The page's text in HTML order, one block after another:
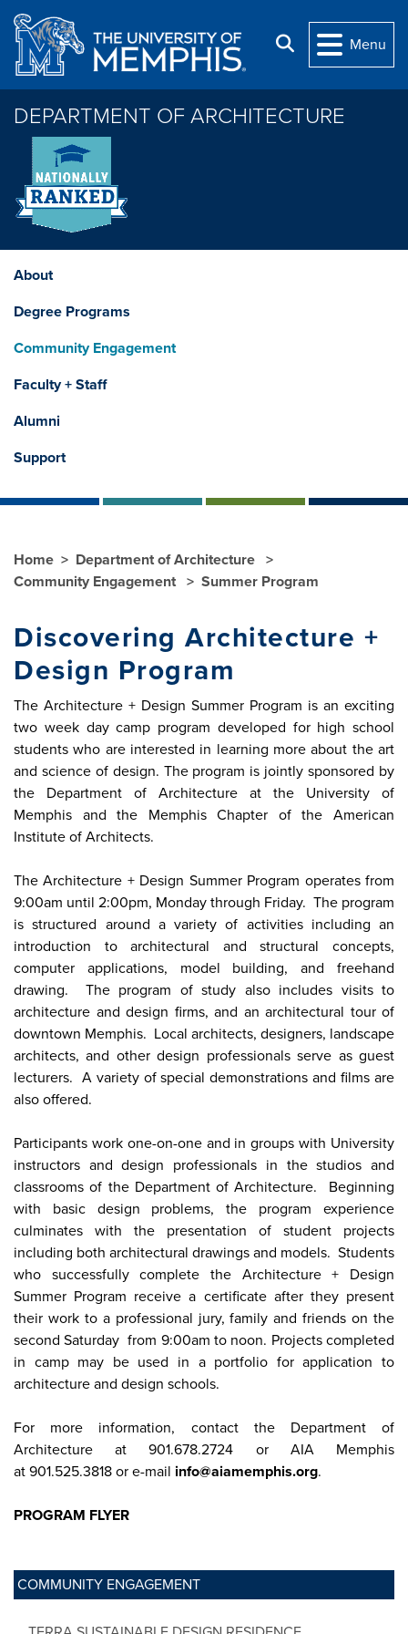
Skip to main content
Search
Menu
DEPARTMENT OF ARCHITECTURE
About
Degree Programs
Community Engagement
Faculty + Staff
Alumni
Support
COMMUNITY ENGAGEMENT
Home
Department of Architecture
Community Engagement
Summer Program
Discovering Architecture +
Design Program
The Architecture + Design Summer Program is an exciting
two week day camp program developed for high school
students who are interested in learning more about the art
and science of design. The program is jointly sponsored by
the Department of Architecture at the University of
Memphis and the Memphis Chapter of the American
Institute of Architects.
The Architecture + Design Summer Program operates from
9:00am until 2:00pm, Monday through Friday. The program
is structured around a variety of activities including an
introduction to architectural and structural concepts,
computer applications, model building, and freehand
drawing. The program of study also includes visits to
architecture and design firms, and an architectural tour of
downtown Memphis. Local architects, designers, landscape
architects, and other design professionals serve as guest
lecturers. A variety of special demonstrations and films are
also offered.
Participants work one-on-one and in groups with University
instructors and design professionals in the studios and
classrooms of the Department of Architecture. Beginning
with basic design problems, the program experience
culminates with the presentation of student projects
including both architectural drawings and models. Students
who successfully complete the Architecture + Design
Summer Program receive a certificate after they present
their work to a professional jury, family and friends on the
second Saturday from 9:00am to noon. Projects completed
in camp may be used in a portfolio for application to
architecture and design schools.
For more information, contact the Department of
Architecture at 901.678.2724 or AIA Memphis
at 901.525.3818 or e-mail info@aiamemphis.org.
PROGRAM FLYER